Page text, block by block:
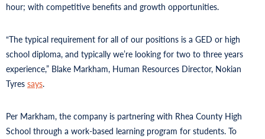
hour; with competitive benefits and growth opportunities.
“The typical requirement for all of our positions is a GED or high
school diploma, and typically we’re looking for two to three years
experience,” Blake Markham, Human Resources Director, Nokian
Tyres says.
Per Markham, the company is partnering with Rhea County High
School through a work-based learning program for students. To